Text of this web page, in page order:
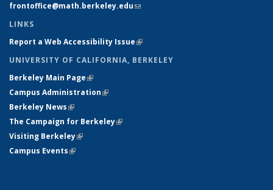
frontoffice@math.berkeley.edu(link sends e-mail)
LINKS
Report a Web Accessibility Issue(link is external)
UNIVERSITY OF CALIFORNIA, BERKELEY
Berkeley Main Page(link is external)
Campus Administration(link is external)
Berkeley News(link is external)
The Campaign for Berkeley(link is external)
Visiting Berkeley(link is external)
Campus Events(link is external)